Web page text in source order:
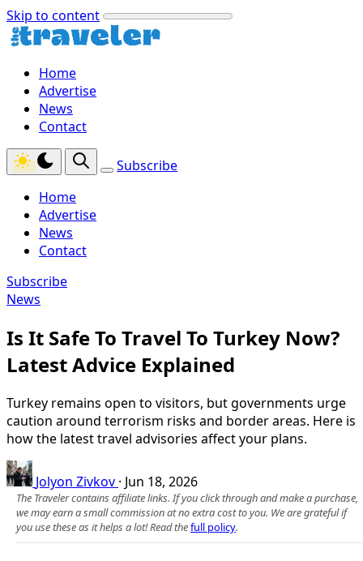
Skip to content
Home
Advertise
News
Contact
Subscribe
Home
Advertise
News
Contact
Subscribe
News
Is It Safe To Travel To Turkey Now?
Latest Advice Explained
Turkey remains open to visitors, but governments urge
caution around terrorism risks and border areas. Here is
how the latest travel advisories affect your plans.
Jolyon Zivkov · Jun 18, 2026
The Traveler contains affiliate links. If you click through and make a purchase,
we may earn a small commission at no extra cost to you. We are grateful if
you use these as it helps a lot! Read thefull policy.